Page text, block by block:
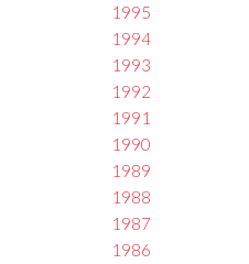
1995
1994
1993
1992
1991
1990
1989
1988
1987
1986